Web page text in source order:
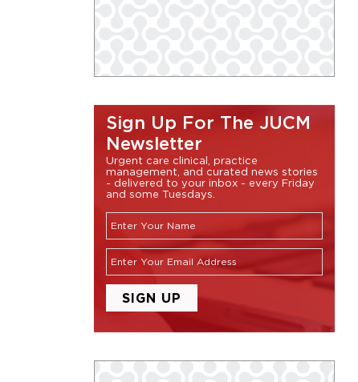
Sign Up For The JUCM
Newsletter
Urgent care clinical, practice
management, and curated news stories
- delivered to your inbox - every Friday
and some Tuesdays.